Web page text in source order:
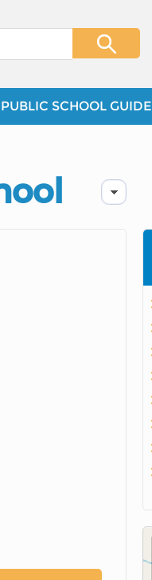
PUBLIC SCHOOL GUIDE